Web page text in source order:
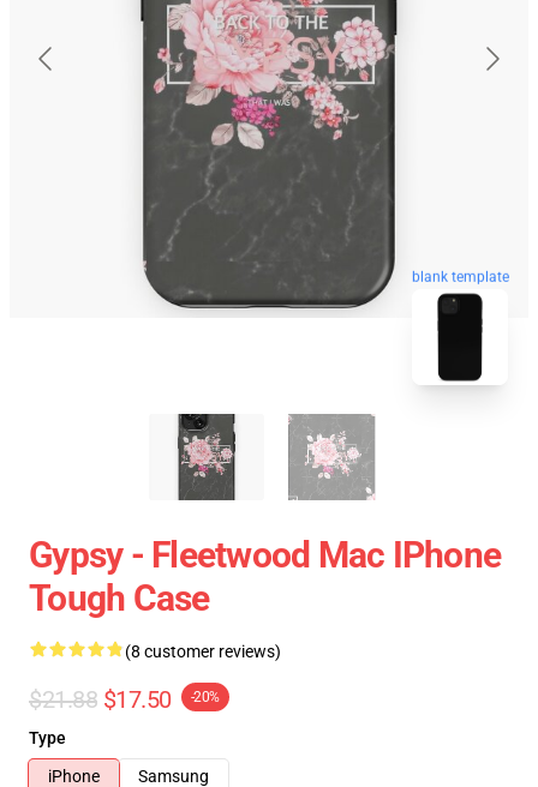
blank template
Gypsy - Fleetwood Mac IPhone
Tough Case
(8 customer reviews)
$21.88 $17.50 -20%
Type
iPhone
Samsung